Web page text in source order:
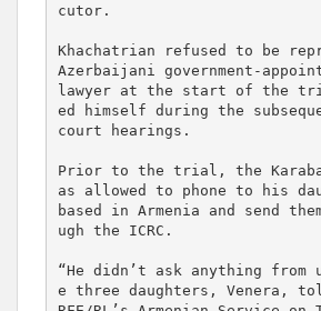
cutor.
Khachatrian refused to be
Azerbaijani government-
lawyer at the start of the
ed himself during the
court hearings.
Prior to the trial, the
as allowed to phone to his
based in Armenia and send
ugh the ICRC.
“He didn’t ask anything from
e three daughters, Venera,